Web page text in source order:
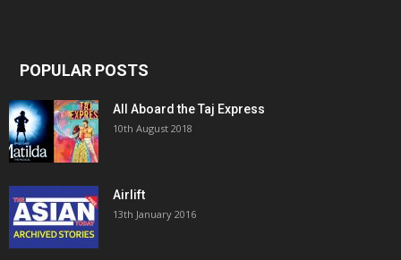
POPULAR POSTS
All Aboard the Taj Express
10th August 2018
Airlift
13th January 2016